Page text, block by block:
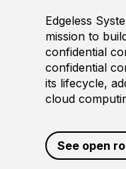
Edgeless
mission to
confidential
confidential
its lifecycle,
cloud
See open